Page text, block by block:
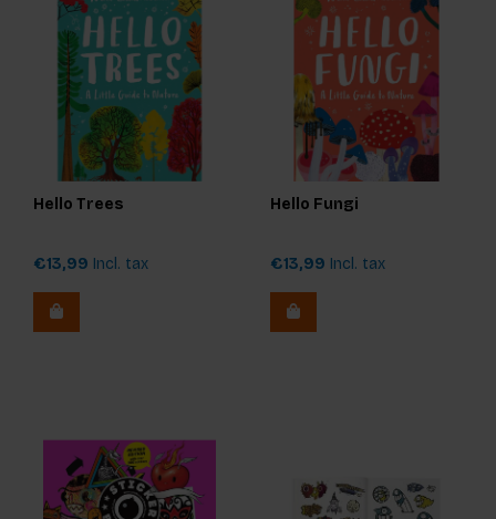
Hello Trees
€13,99 Incl. tax
Hello Fungi
€13,99 Incl. tax